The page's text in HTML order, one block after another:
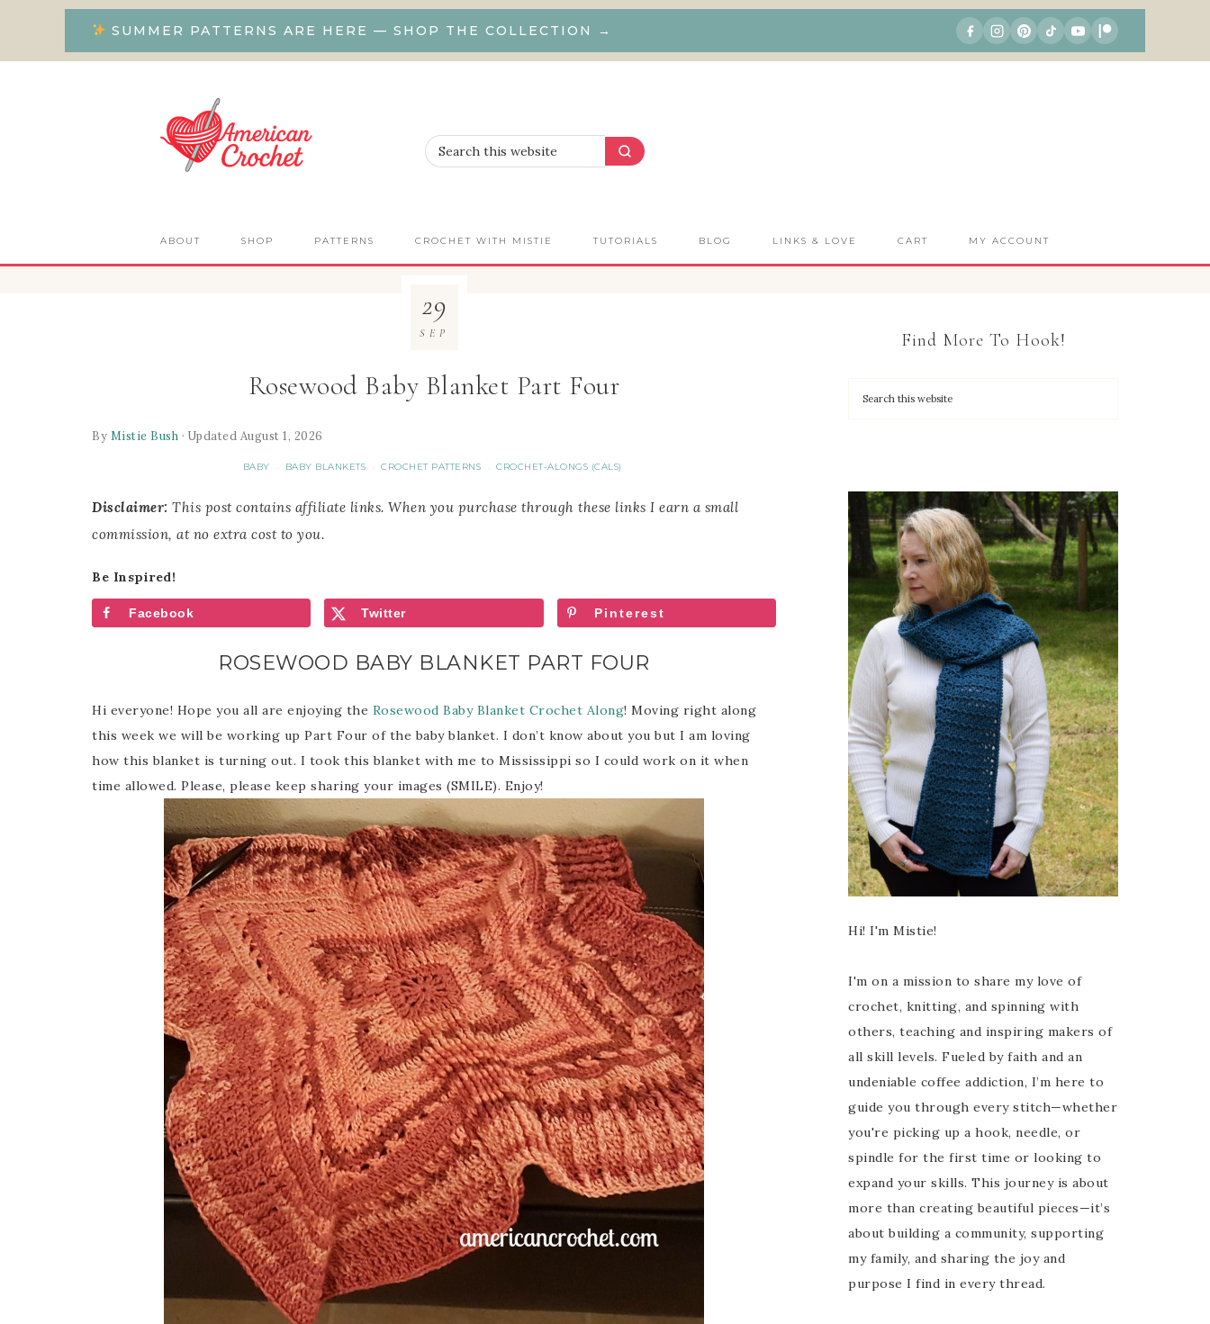
SUMMER PATTERNS ARE HERE — SHOP THE COLLECTION →
ABOUT SHOP PATTERNS CROCHET WITH MISTIE TUTORIALS BLOG LINKS & LOVE CART MY ACCOUNT
Rosewood Baby Blanket Part Four
By Mistie Bush · Updated August 1, 2026
BABY · BABY BLANKETS · CROCHET PATTERNS · CROCHET-ALONGS (CALS)
Disclaimer: This post contains affiliate links. When you purchase through these links I earn a small
commission, at no extra cost to you.
29
SEP
Be Inspired!
Facebook Twitter Pinterest
ROSEWOOD BABY BLANKET PART FOUR
Hi everyone! Hope you all are enjoying the Rosewood Baby Blanket Crochet Along! Moving right along
this week we will be working up Part Four of the baby blanket. I don’t know about you but I am loving
how this blanket is turning out. I took this blanket with me to Mississippi so I could work on it when
time allowed. Please, please keep sharing your images (SMILE). Enjoy!
Find More To Hook!
Hi! I'm Mistie!
I'm on a mission to share my love of
crochet, knitting, and spinning with
others, teaching and inspiring makers of
all skill levels. Fueled by faith and an
undeniable coffee addiction, I’m here to
guide you through every stitch—whether
you're picking up a hook, needle, or
spindle for the first time or looking to
expand your skills. This journey is about
more than creating beautiful pieces—it’s
about building a community, supporting
my family, and sharing the joy and
purpose I find in every thread.